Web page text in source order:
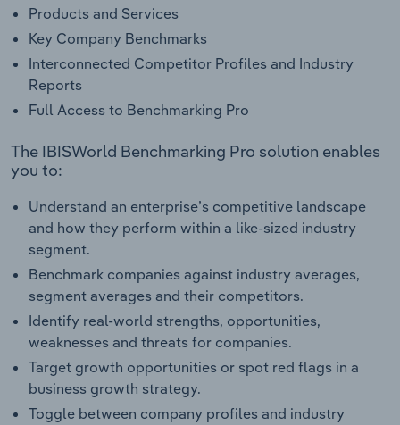
Products and Services
Key Company Benchmarks
Interconnected Competitor Profiles and Industry
Reports
Full Access to Benchmarking Pro
The IBISWorld Benchmarking Pro solution enables
you to:
Understand an enterprise’s competitive landscape
and how they perform within a like-sized industry
segment.
Benchmark companies against industry averages,
segment averages and their competitors.
Identify real-world strengths, opportunities,
weaknesses and threats for companies.
Target growth opportunities or spot red flags in a
business growth strategy.
Toggle between company profiles and industry